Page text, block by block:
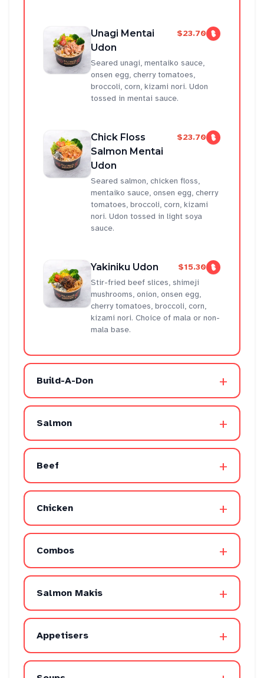
Unagi Mentai
Udon
$23.70
Seared unagi, mentaiko sauce,
onsen egg, cherry tomatoes,
broccoli, corn, kizami nori. Udon
tossed in mentai sauce.
Chick Floss
Salmon Mentai
Udon
$23.70
Seared salmon, chicken floss,
mentaiko sauce, onsen egg, cherry
tomatoes, broccoli, corn, kizami
nori. Udon tossed in light soya
sauce.
Yakiniku Udon
$15.30
Stir-fried beef slices, shimeji
mushrooms, onion, onsen egg,
cherry tomatoes, broccoli, corn,
kizami nori. Choice of mala or non-
mala base.
Build-A-Don +
Salmon +
Beef +
Chicken +
Combos +
Salmon Makis +
Appetisers +